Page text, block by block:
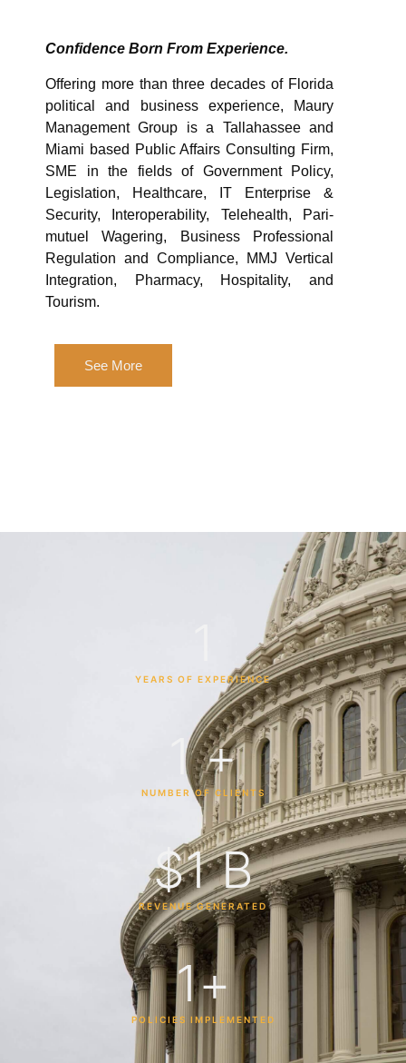
Confidence Born From Experience.
Offering more than three decades of Florida
political and business experience, Maury
Management Group is a Tallahassee and
Miami based Public Affairs Consulting Firm,
SME in the fields of Government Policy,
Legislation, Healthcare, IT Enterprise &
Security, Interoperability, Telehealth, Pari-
mutuel Wagering, Business Professional
Regulation and Compliance, MMJ Vertical
Integration, Pharmacy, Hospitality, and
Tourism.
See More
YEARS OF EXPERIENCE
NUMBER OF CLIENTS
1 +
REVENUE GENERATED
$1 B
POLICIES IMPLEMENTED
1+